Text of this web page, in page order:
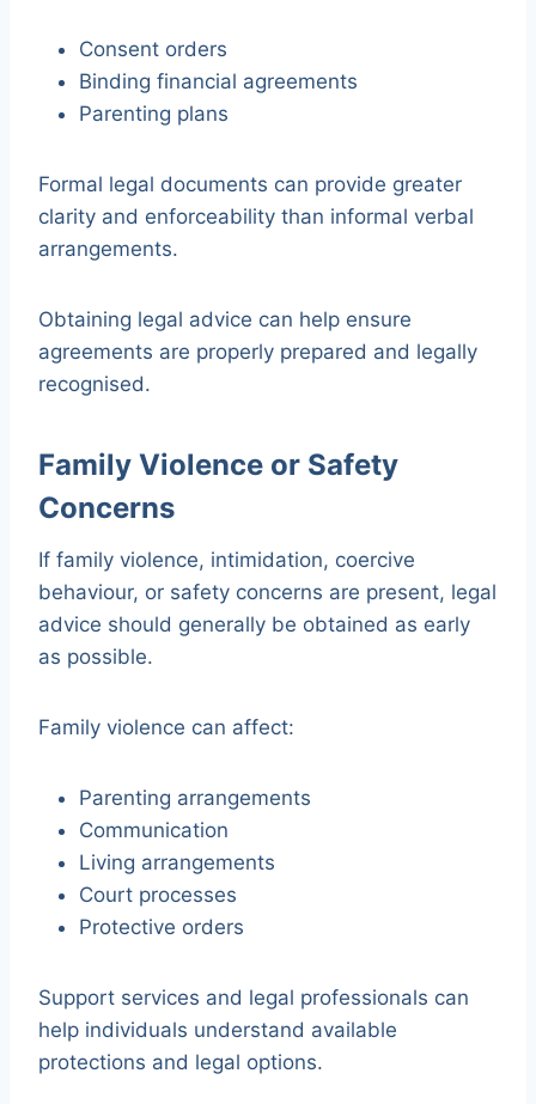
Consent orders
Binding financial agreements
Parenting plans
Formal legal documents can provide greater
clarity and enforceability than informal verbal
arrangements.
Obtaining legal advice can help ensure
agreements are properly prepared and legally
recognised.
Family Violence or Safety
Concerns
If family violence, intimidation, coercive
behaviour, or safety concerns are present, legal
advice should generally be obtained as early
as possible.
Family violence can affect:
Parenting arrangements
Communication
Living arrangements
Court processes
Protective orders
Support services and legal professionals can
help individuals understand available
protections and legal options.